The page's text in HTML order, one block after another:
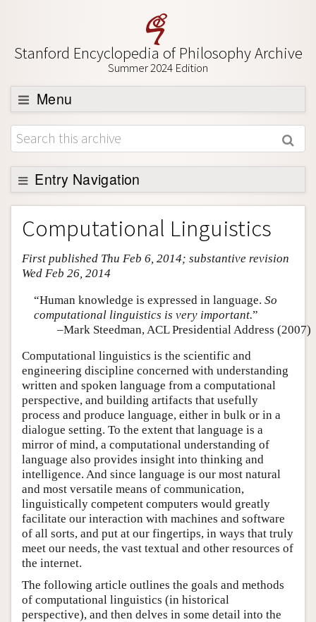
Stanford Encyclopedia of Philosophy Archive
Summer 2024 Edition
Menu
Browse
About
Support SEP
Entry Navigation
Entry Contents
Bibliography
Academic Tools
Friends PDF Preview
Author and Citation Info
Computational Linguistics
First published Thu Feb 6, 2014; substantive revision
Wed Feb 26, 2014
“Human knowledge is expressed in language. So
computational linguistics is very important.”
–Mark Steedman, ACL Presidential Address (2007)
Computational linguistics is the scientific and
engineering discipline concerned with understanding
written and spoken language from a computational
perspective, and building artifacts that usefully
process and produce language, either in bulk or in a
dialogue setting. To the extent that language is a
mirror of mind, a computational understanding of
language also provides insight into thinking and
intelligence. And since language is our most natural
and most versatile means of communication,
linguistically competent computers would greatly
facilitate our interaction with machines and software
of all sorts, and put at our fingertips, in ways that truly
meet our needs, the vast textual and other resources of
the internet.
The following article outlines the goals and methods
of computational linguistics (in historical
perspective), and then delves in some detail into the